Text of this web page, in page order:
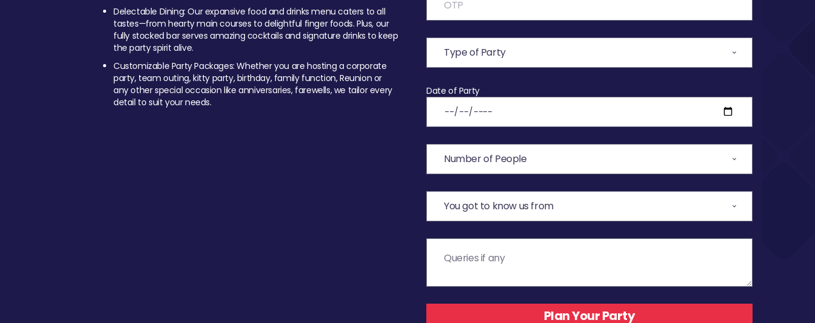
Delectable Dining: Our expansive food and drinks menu caters to all
tastes—from hearty main courses to delightful finger foods. Plus, our
fully stocked bar serves amazing cocktails and signature drinks to keep
the party spirit alive.
Customizable Party Packages: Whether you are hosting a corporate
party, team outing, kitty party, birthday, family function, Reunion or
any other special occasion like anniversaries, farewells, we tailor every
detail to suit your needs.
Date of Party